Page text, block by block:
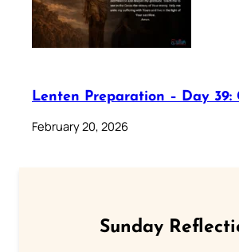
Lenten Preparation – Day 39:
February 20, 2026
Sunday